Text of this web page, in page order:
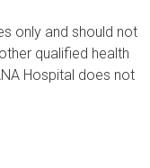
only and should not
qualified health
Hospital does not